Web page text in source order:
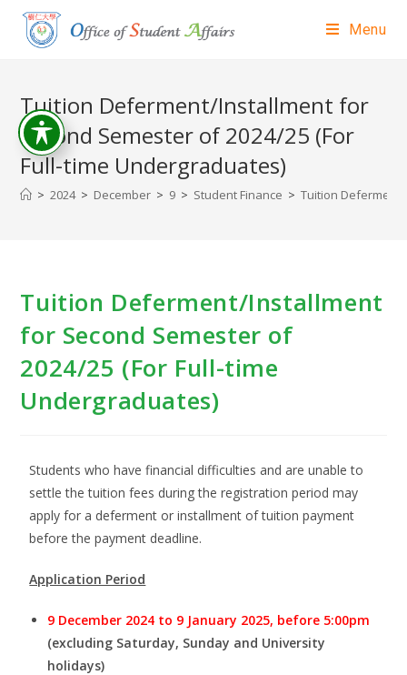
Menu
Tuition Deferment/Installment for
Second Semester of 2024/25 (For
Full-time Undergraduates)
> 2024 > December > 9 > Student Finance > Tuition
Tuition Deferment/Installment
for Second Semester of
2024/25 (For Full-time
Undergraduates)
Students who have financial difficulties and are unable to
settle the tuition fees during the registration period may
apply for a deferment or installment of tuition payment
before the payment deadline.
Application Period
9 December 2024 to 9 January 2025, before 5:00pm
(excluding Saturday, Sunday and University
holidays)